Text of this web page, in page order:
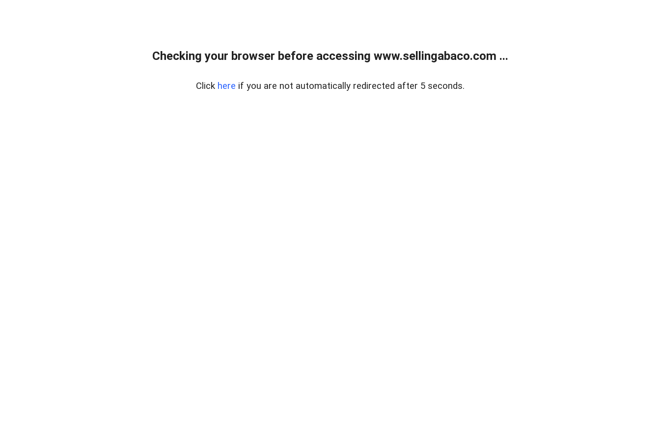
Checking your browser before accessing www.sellingabaco.com ...
Click here if you are not automatically redirected after 5 seconds.